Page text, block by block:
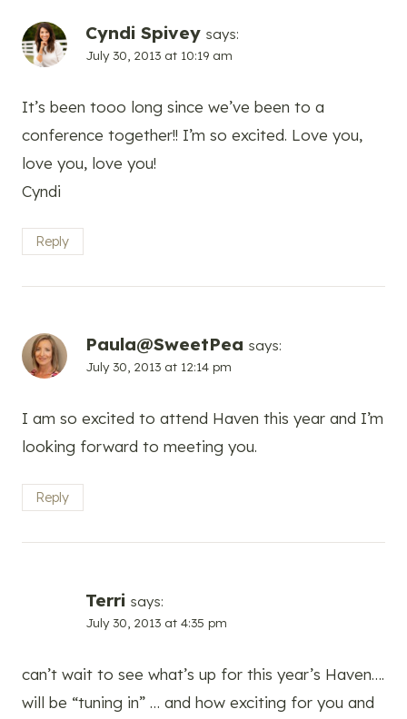
Cyndi Spivey says:
July 30, 2013 at 10:19 am
It’s been tooo long since we’ve been to a
conference together!! I’m so excited. Love you,
love you, love you!
Cyndi
Reply
Paula@SweetPea says:
July 30, 2013 at 12:14 pm
I am so excited to attend Haven this year and I’m
looking forward to meeting you.
Reply
Terri says:
July 30, 2013 at 4:35 pm
can’t wait to see what’s up for this year’s Haven….
will be “tuning in” … and how exciting for you and